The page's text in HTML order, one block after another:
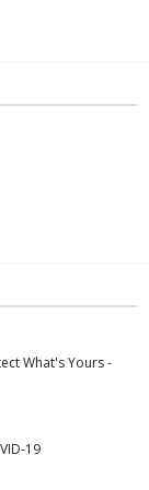
What's Yours -
19